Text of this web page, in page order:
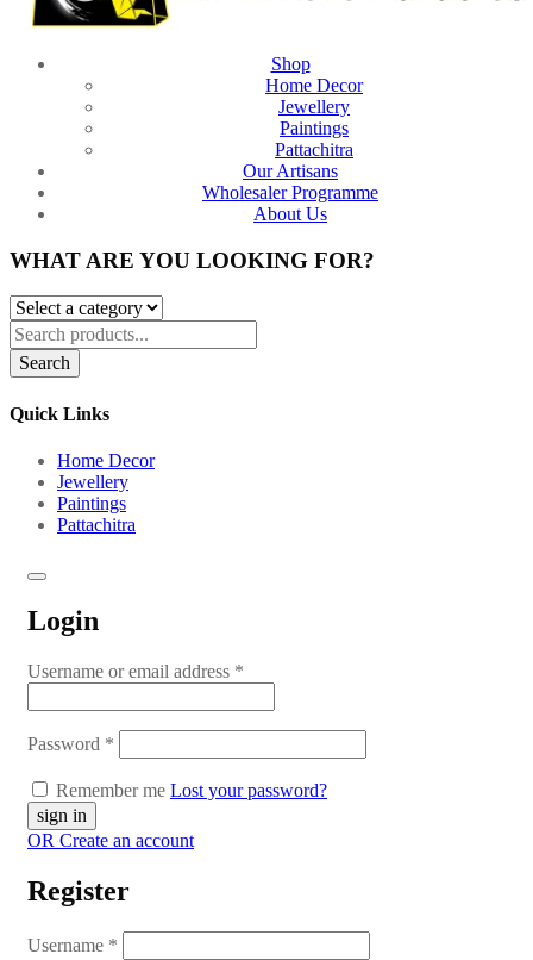
Shop
Home Decor
Jewellery
Paintings
Pattachitra
Our Artisans
Wholesaler Programme
About Us
WHAT ARE YOU LOOKING FOR?
Search
Quick Links
Home Decor
Jewellery
Paintings
Pattachitra
Login
Username or email address *
Password *
Remember me Lost your password?
OR Create an account
Register
Username *